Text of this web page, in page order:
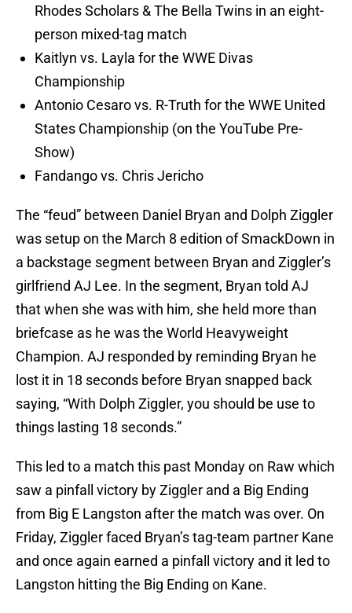
Rhodes Scholars & The Bella Twins in an eight-
person mixed-tag match
Kaitlyn vs. Layla for the WWE Divas
Championship
Antonio Cesaro vs. R-Truth for the WWE United
States Championship (on the YouTube Pre-
Show)
Fandango vs. Chris Jericho
The “feud” between Daniel Bryan and Dolph Ziggler
was setup on the March 8 edition of SmackDown in
a backstage segment between Bryan and Ziggler’s
girlfriend AJ Lee. In the segment, Bryan told AJ
that when she was with him, she held more than
briefcase as he was the World Heavyweight
Champion. AJ responded by reminding Bryan he
lost it in 18 seconds before Bryan snapped back
saying, “With Dolph Ziggler, you should be use to
things lasting 18 seconds.”
This led to a match this past Monday on Raw which
saw a pinfall victory by Ziggler and a Big Ending
from Big E Langston after the match was over. On
Friday, Ziggler faced Bryan’s tag-team partner Kane
and once again earned a pinfall victory and it led to
Langston hitting the Big Ending on Kane.